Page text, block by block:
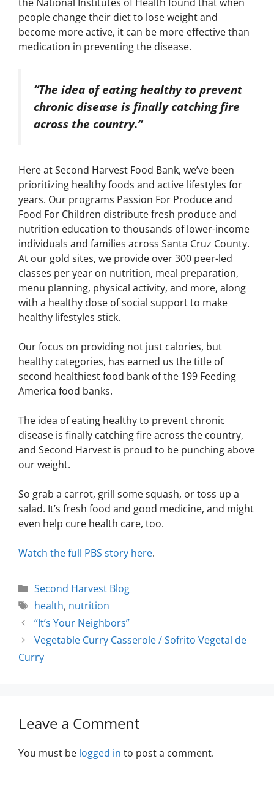
people change their diet to lose weight and
become more active, it can be more effective than
medication in preventing the disease.
“The idea of eating healthy to prevent
chronic disease is finally catching fire
across the country.”
Here at Second Harvest Food Bank, we’ve been
prioritizing healthy foods and active lifestyles for
years. Our programs Passion For Produce and
Food For Children distribute fresh produce and
nutrition education to thousands of lower-income
individuals and families across Santa Cruz County.
At our gold sites, we provide over 300 peer-led
classes per year on nutrition, meal preparation,
menu planning, physical activity, and more, along
with a healthy dose of social support to make
healthy lifestyles stick.
Our focus on providing not just calories, but
healthy categories, has earned us the title of
second healthiest food bank of the 199 Feeding
America food banks.
The idea of eating healthy to prevent chronic
disease is finally catching fire across the country,
and Second Harvest is proud to be punching above
our weight.
So grab a carrot, grill some squash, or toss up a
salad. It’s fresh food and good medicine, and might
even help cure health care, too.
Watch the full PBS story here.
Second Harvest Blog
health, nutrition
“It’s Your Neighbors”
Vegetable Curry Casserole / Sofrito Vegetal de
Curry
Leave a Comment
You must be logged in to post a comment.